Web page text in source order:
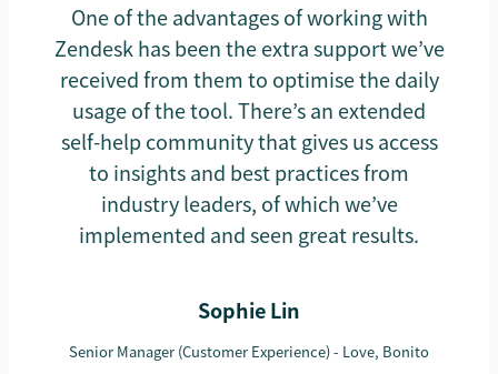
One of the advantages of working with
Zendesk has been the extra support we’ve
received from them to optimise the daily
usage of the tool. There’s an extended
self-help community that gives us access
to insights and best practices from
industry leaders, of which we’ve
implemented and seen great results.
Sophie Lin
Senior Manager (Customer Experience) - Love, Bonito